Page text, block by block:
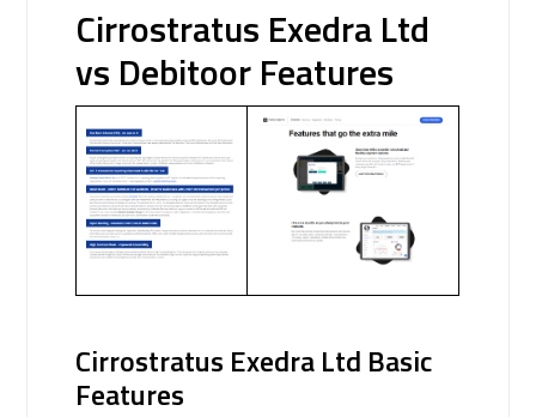
Cirrostratus Exedra Ltd
vs Debitoor Features
Cirrostratus Exedra Ltd Basic
Features